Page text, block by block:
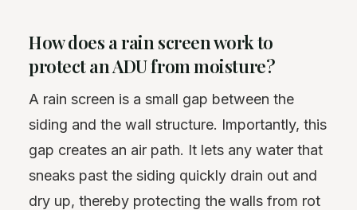
How does a rain screen work to
protect an ADU from moisture?
A rain screen is a small gap between the
siding and the wall structure. Importantly, this
gap creates an air path. It lets any water that
sneaks past the siding quickly drain out and
dry up, thereby protecting the walls from rot